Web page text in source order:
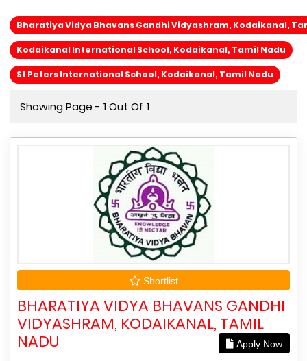
Bharatiya Vidya Bhavans Gandhi Vidyashram, Kodaikanal,
Kodaikanal International School, Kodaikanal, Tamil Nadu
St Peters International School, Kodaikanal, Tamil Nadu
Showing Page - 1 Out Of 1
Shortlist
BHARATIYA VIDYA BHAVANS GANDHI
VIDYASHRAM, KODAIKANAL, TAMIL
NADU
Apply Now